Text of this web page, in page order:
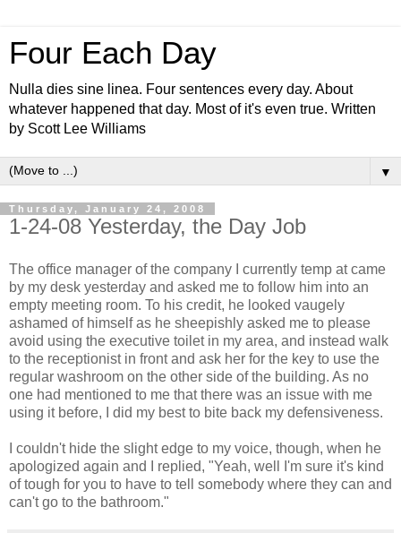
Four Each Day
Nulla dies sine linea. Four sentences every day. About
whatever happened that day. Most of it's even true. Written
by Scott Lee Williams
▼
Thursday, January 24, 2008
1-24-08 Yesterday, the Day Job
The office manager of the company I currently temp at came
by my desk yesterday and asked me to follow him into an
empty meeting room. To his credit, he looked vaugely
ashamed of himself as he sheepishly asked me to please
avoid using the executive toilet in my area, and instead walk
to the receptionist in front and ask her for the key to use the
regular washroom on the other side of the building. As no
one had mentioned to me that there was an issue with me
using it before, I did my best to bite back my defensiveness.
I couldn't hide the slight edge to my voice, though, when he
apologized again and I replied, "Yeah, well I'm sure it's kind
of tough for you to have to tell somebody where they can and
can't go to the bathroom."